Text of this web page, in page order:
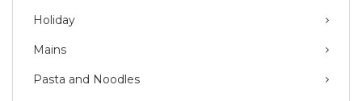
Holiday
Mains
Pasta and Noodles